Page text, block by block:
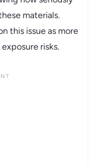
materials.
this issue as more
risks.